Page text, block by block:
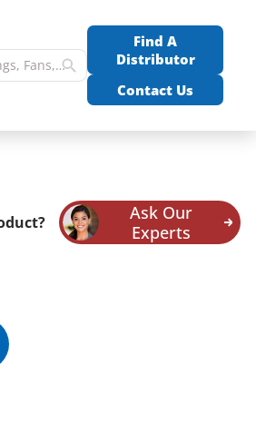
Find A
Distributor
Contact Us
Ask Our
Experts